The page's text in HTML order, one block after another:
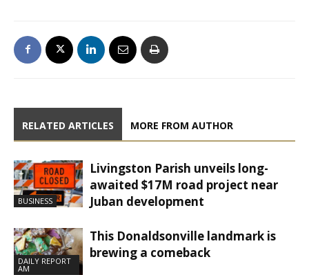
RELATED ARTICLES MORE FROM AUTHOR
BUSINESS
Livingston Parish unveils long-
awaited $17M road project near
Juban development
DAILY REPORT
AM
This Donaldsonville landmark is
brewing a comeback